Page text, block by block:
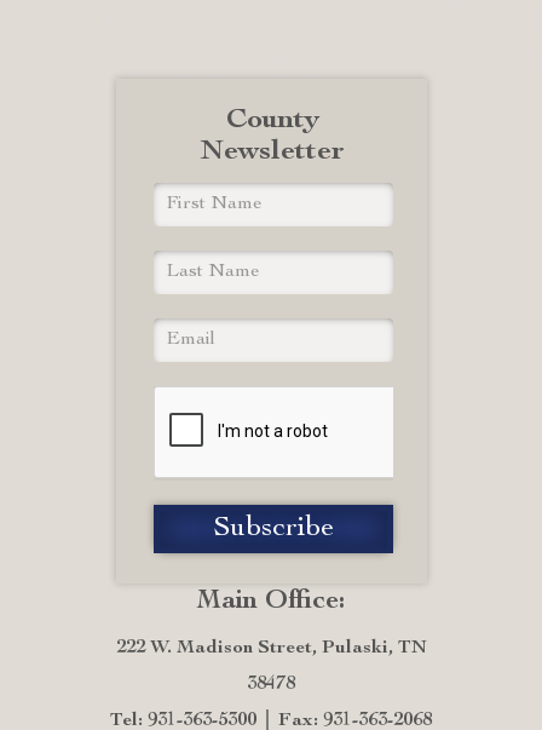
Main Office:
222 W. Madison Street, Pulaski, TN
38478
Tel: 931-363-5300
Fax: 931-363-2068
County
Newsletter